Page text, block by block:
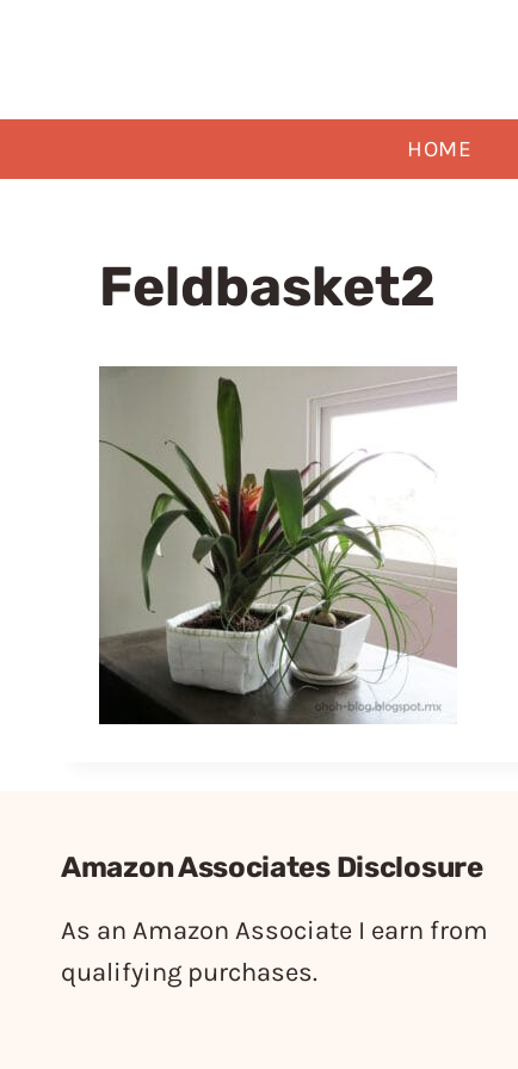
HOME
Feldbasket2
Amazon Associates Disclosure
As an Amazon Associate I earn from
qualifying purchases.